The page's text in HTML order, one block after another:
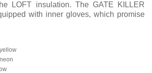
LOFT insulation. The GATE KILLER
with inner gloves, which promise